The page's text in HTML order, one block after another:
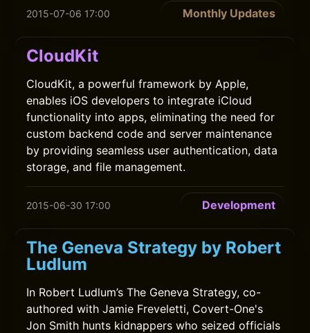
2015-07-06 17:00 Monthly Updates
CloudKit
CloudKit, a powerful framework by Apple,
enables iOS developers to integrate iCloud
functionality into apps, eliminating the need for
custom backend code and server maintenance
by providing seamless user authentication, data
storage, and file management.
2015-06-30 17:00 Development
The Geneva Strategy by Robert
Ludlum
In Robert Ludlum’s The Geneva Strategy, co-
authored with Jamie Freveletti, Covert-One's
Jon Smith hunts kidnappers who seized officials